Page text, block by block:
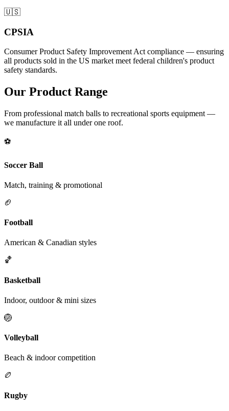
🇺🇸
CPSIA
Consumer Product Safety Improvement Act compliance — ensuring
all products sold in the US market meet federal children's product
safety standards.
Our Product Range
From professional match balls to recreational sports equipment —
we manufacture it all under one roof.
⚽
Soccer Ball
Match, training & promotional
🏈
Football
American & Canadian styles
🏀
Basketball
Indoor, outdoor & mini sizes
🏐
Volleyball
Beach & indoor competition
🏉
Rugby